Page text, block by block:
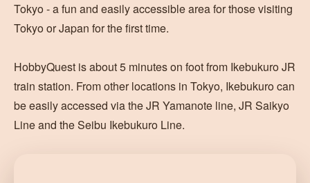
Tokyo - a fun and easily accessible area for those visiting
Tokyo or Japan for the first time.
HobbyQuest is about 5 minutes on foot from Ikebukuro JR
train station. From other locations in Tokyo, Ikebukuro can
be easily accessed via the JR Yamanote line, JR Saikyo
Line and the Seibu Ikebukuro Line.